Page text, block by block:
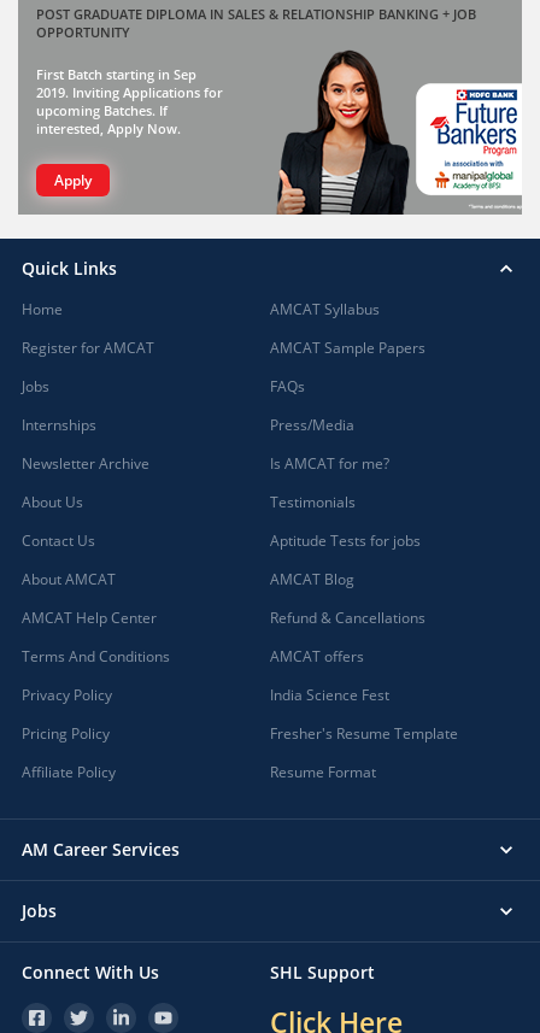
POST GRADUATE DIPLOMA IN SALES & RELATIONSHIP BANKING + JOB
OPPORTUNITY
First Batch starting in Sep
2019. Inviting Applications for
upcoming Batches. If
interested, Apply Now.
Apply
Quick Links
Home
Register for AMCAT
Jobs
Internships
Newsletter Archive
About Us
Contact Us
About AMCAT
AMCAT Help Center
Terms And Conditions
Privacy Policy
Pricing Policy
Affiliate Policy
AMCAT Syllabus
AMCAT Sample Papers
FAQs
Press/Media
Is AMCAT for me?
Testimonials
Aptitude Tests for jobs
AMCAT Blog
Refund & Cancellations
AMCAT offers
India Science Fest
Fresher's Resume Template
Resume Format
AM Career Services
Jobs
Connect With Us SHL Support
Click Here